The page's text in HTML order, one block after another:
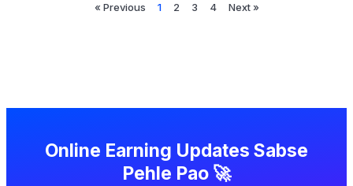
« Previous 1 2 3 4 Next »
Online Earning Updates Sabse
Pehle Pao 🚀